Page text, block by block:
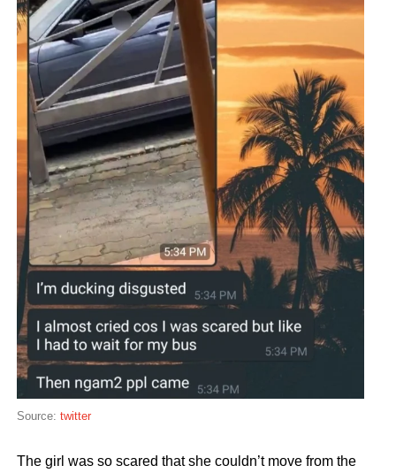
Source: twitter
The girl was so scared that she couldn’t move from the